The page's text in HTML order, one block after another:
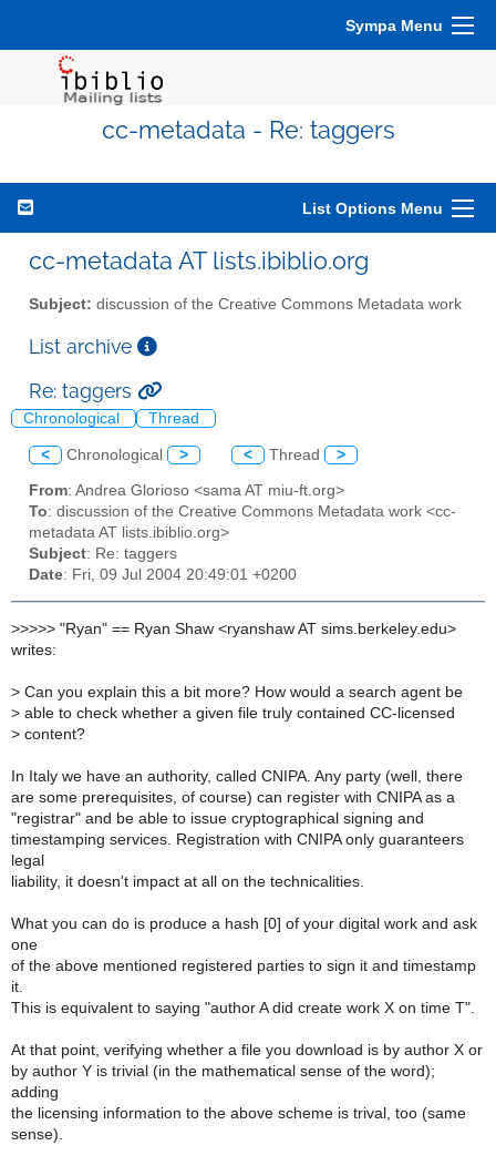
Sympa Menu
cc-metadata - Re: taggers
List Options Menu
cc-metadata AT lists.ibiblio.org
Subject: discussion of the Creative Commons Metadata work
List archive
Re: taggers
Chronological Thread
< Chronological > < Thread >
From: Andrea Glorioso <sama AT miu-ft.org>
To: discussion of the Creative Commons Metadata work <cc-
metadata AT lists.ibiblio.org>
Subject: Re: taggers
Date: Fri, 09 Jul 2004 20:49:01 +0200
>>>>> "Ryan" == Ryan Shaw <ryanshaw AT sims.berkeley.edu>
writes:
> Can you explain this a bit more? How would a search agent be
> able to check whether a given file truly contained CC-licensed
> content?
In Italy we have an authority, called CNIPA. Any party (well, there
are some prerequisites, of course) can register with CNIPA as a
"registrar" and be able to issue cryptographical signing and
timestamping services. Registration with CNIPA only guaranteers
legal
liability, it doesn't impact at all on the technicalities.
What you can do is produce a hash [0] of your digital work and ask
one
of the above mentioned registered parties to sign it and timestamp
it.
This is equivalent to saying "author A did create work X on time T".
At that point, verifying whether a file you download is by author X or
by author Y is trivial (in the mathematical sense of the word);
adding
the licensing information to the above scheme is trival, too (same
sense).